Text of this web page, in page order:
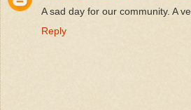
A sad day for our community. A
Reply